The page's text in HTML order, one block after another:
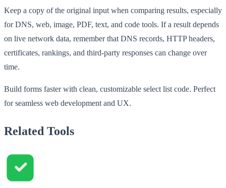
Keep a copy of the original input when comparing results, especially
for DNS, web, image, PDF, text, and code tools. If a result depends
on live network data, remember that DNS records, HTTP headers,
certificates, rankings, and third-party responses can change over
time.
Build forms faster with clean, customizable select list code. Perfect
for seamless web development and UX.
Related Tools